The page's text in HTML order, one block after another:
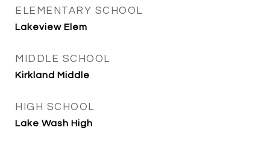
ELEMENTARY SCHOOL
Lakeview Elem
MIDDLE SCHOOL
Kirkland Middle
HIGH SCHOOL
Lake Wash High